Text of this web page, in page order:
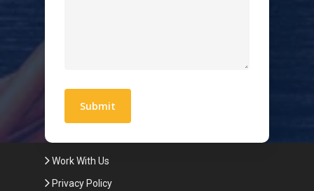
Work With Us
Privacy Policy